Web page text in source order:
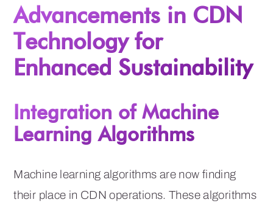
Advancements in CDN
Technology for
Enhanced Sustainability
Integration of Machine
Learning Algorithms
Machine learning algorithms are now finding
their place in CDN operations. These algorithms